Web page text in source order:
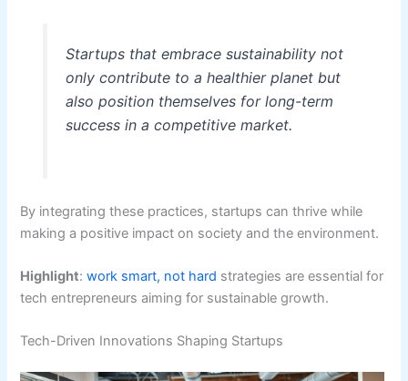
Startups that embrace sustainability not
only contribute to a healthier planet but
also position themselves for long-term
success in a competitive market.
By integrating these practices, startups can thrive while
making a positive impact on society and the environment.
Highlight:work smart, not hard strategies are essential for
tech entrepreneurs aiming for sustainable growth.
Tech-Driven Innovations Shaping Startups